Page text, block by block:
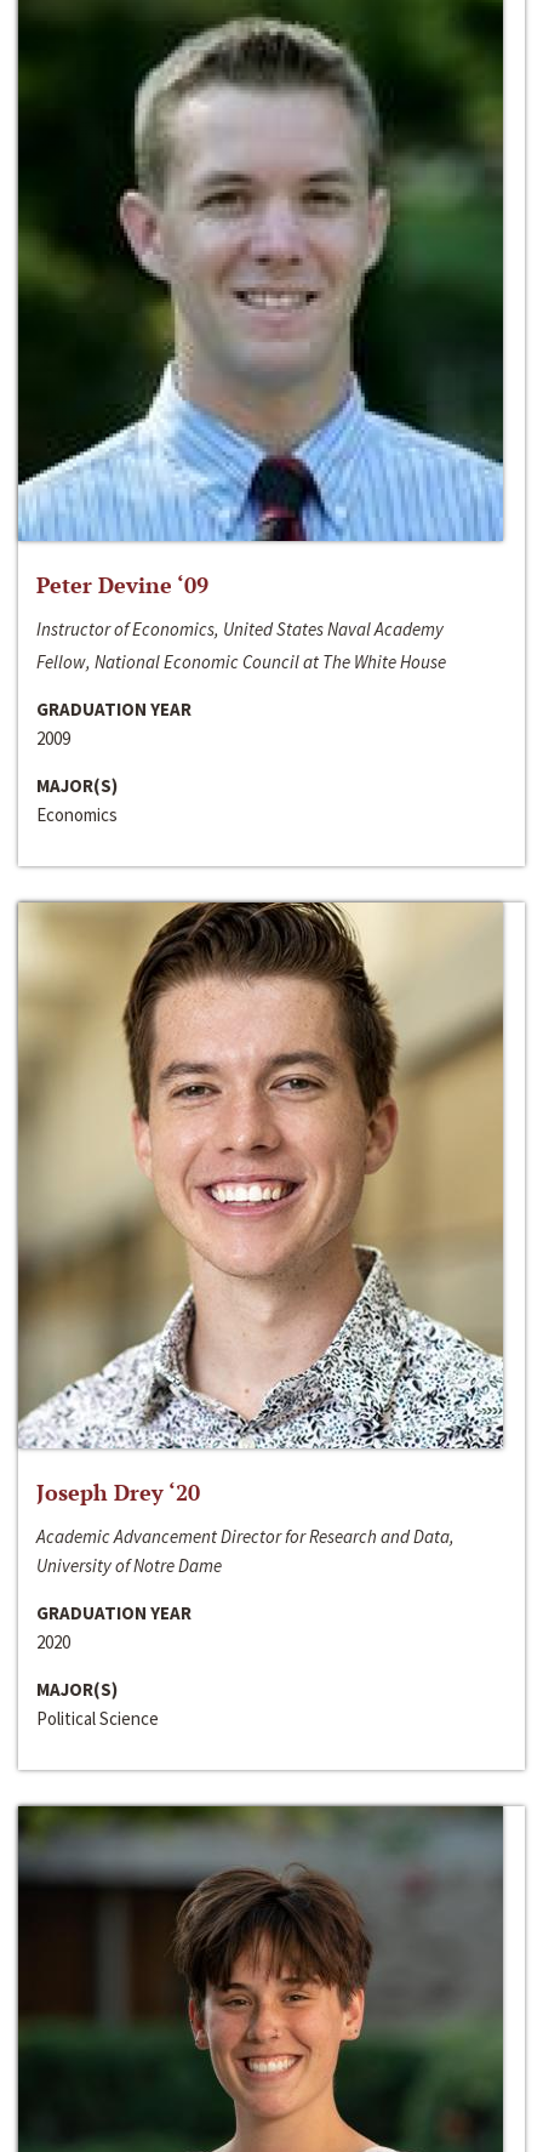
Peter Devine ‘09
Instructor of Economics, United States Naval Academy
Fellow, National Economic Council at The White House
GRADUATION YEAR
2009
MAJOR(S)
Economics
Joseph Drey ‘20
Academic Advancement Director for Research and Data,
University of Notre Dame
GRADUATION YEAR
2020
MAJOR(S)
Political Science